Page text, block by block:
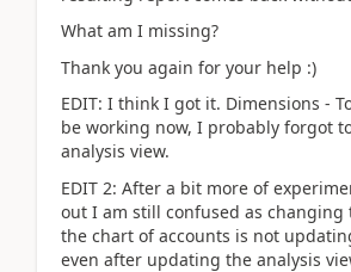
What am I missing?
Thank you again for your help :)
EDIT: I think I got it. Dimensions -
be working now, I probably forgot
analysis view.
EDIT 2: After a bit more of
out I am still confused as changing
the chart of accounts is not
even after updating the analysis